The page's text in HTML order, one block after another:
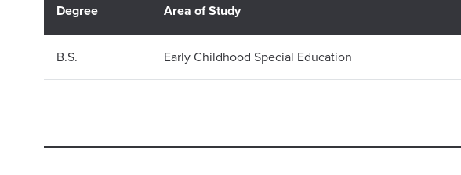
Degree Area of Study
B.S. Early Childhood Special Education